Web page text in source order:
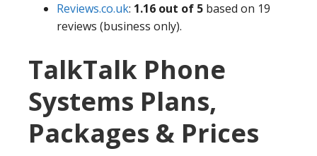
Reviews.co.uk: 1.16 out of 5 based on 19
reviews (business only).
TalkTalk Phone
Systems Plans,
Packages & Prices